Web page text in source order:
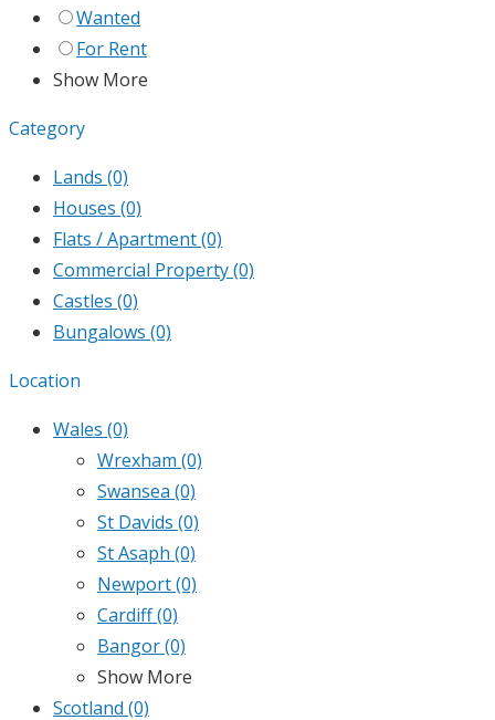
Wanted
For Rent
Show More
Category
Lands (0)
Houses (0)
Flats / Apartment(0)
Commercial Property(0)
Castles (0)
Bungalows (0)
Location
Wales (0)
Wrexham (0)
Swansea (0)
St Davids (0)
St Asaph (0)
Newport(0)
Cardiff(0)
Bangor(0)
Show More
Scotland (0)